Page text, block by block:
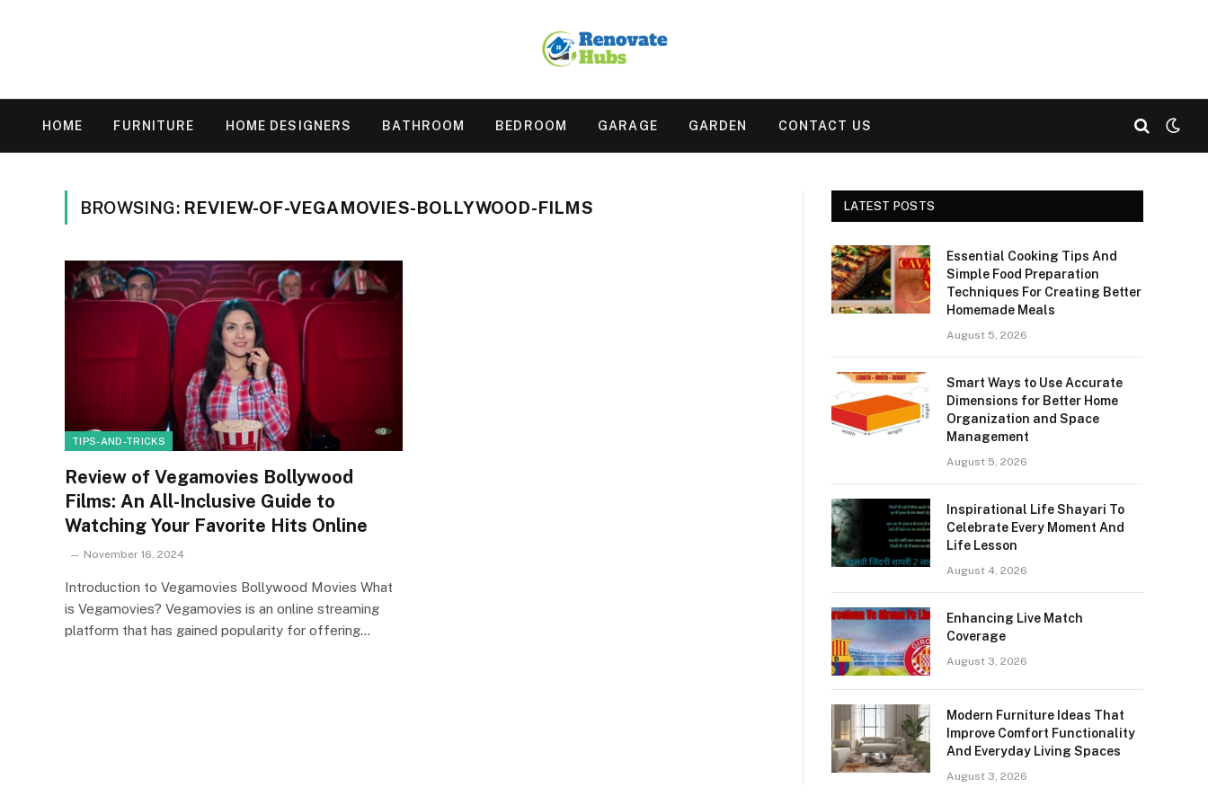
HOME FURNITURE HOME DESIGNERS BATHROOM BEDROOM GARAGE GARDEN CONTACT US
BROWSING: REVIEW-OF-VEGAMOVIES-BOLLYWOOD-FILMS
TIPS-AND-TRICKS
Review of Vegamovies Bollywood
Films: An All-Inclusive Guide to
Watching Your Favorite Hits Online
November 16, 2024
Introduction to Vegamovies Bollywood Movies What
is Vegamovies? Vegamovies is an online streaming
platform that has gained popularity for offering…
LATEST POSTS
Essential Cooking Tips And
Simple Food Preparation
Techniques For Creating Better
Homemade Meals
August 5, 2026
Smart Ways to Use Accurate
Dimensions for Better Home
Organization and Space
Management
August 5, 2026
Inspirational Life Shayari To
Celebrate Every Moment And
Life Lesson
August 4, 2026
Enhancing Live Match
Coverage
August 3, 2026
Modern Furniture Ideas That
Improve Comfort Functionality
And Everyday Living Spaces
August 3, 2026